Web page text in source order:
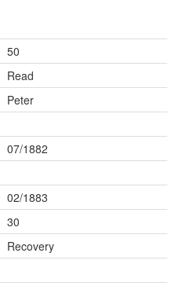
50
Read
Peter
07/1882
02/1883
30
Recovery